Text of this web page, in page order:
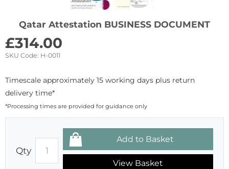
Qatar Attestation BUSINESS DOCUMENT
£314.00
SKU Code: H-0011
Timescale approximately 15 working days plus return
delivery time*
*Processing times are provided for guidance only
Qty
View Basket